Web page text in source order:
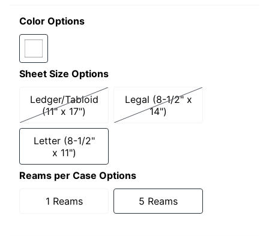
Color Options
Sheet Size Options
Ledger/Tabloid
(11" x 17")
Legal (8-1/2" x
14")
Letter (8-1/2"
x 11")
Reams per Case Options
1 Reams 5 Reams